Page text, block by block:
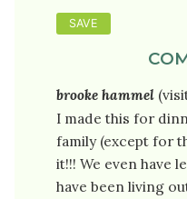
brooke hammel
I made this for
family (except for
it!!! We even have
have been living